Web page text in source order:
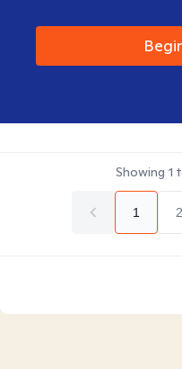
Showing 1
1 2